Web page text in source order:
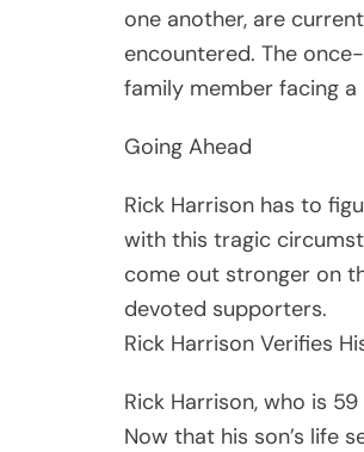
one another, are
encountered. The
family member facing a
Going Ahead
Rick Harrison has to
with this tragic
come out stronger on
devoted supporters.
Rick Harrison Verifies
Rick Harrison, who is
Now that his son’s life